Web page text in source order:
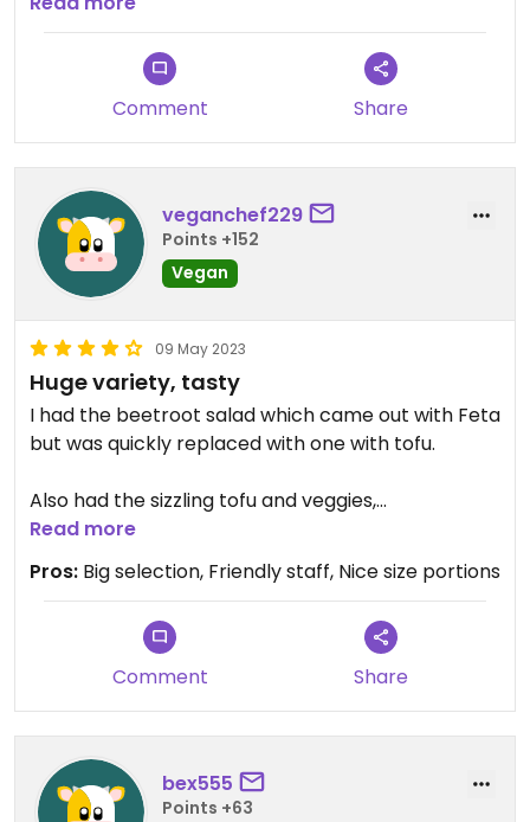
website menu but it wasn't on the in person menu.
The chocolate/ orange cake was fine in its stead.
Comment Share
veganchef229
Points +152
Vegan
09 May 2023
Huge variety, tasty
I had the beetroot salad which came out with Feta
but was quickly replaced with one with tofu.
Also had the sizzling tofu and veggies,
Both were good and it's worth noting that this was
one of the few restaurants that offered tofu at all.
They have an entire page of vegan options.
Service was decent
Read more
Pros: Big selection, Friendly staff, Nice size portions
Comment Share
bex555
Points +63